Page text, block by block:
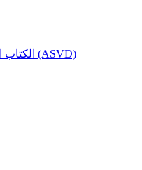
الكتاب المقدس ترجمة فانديك وسميث (ASVD)